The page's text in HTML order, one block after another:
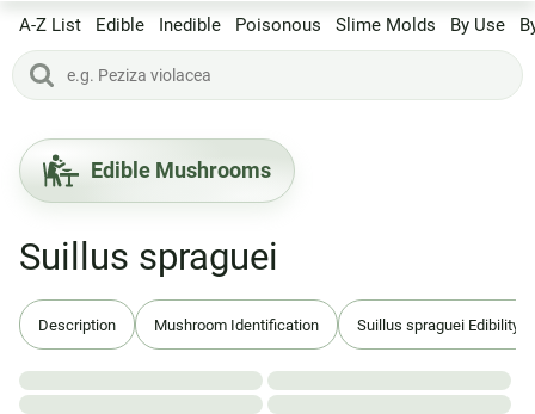
A-Z List Edible Inedible Poisonous Slime Molds By Use
Edible Mushrooms
Suillus spraguei
Description Mushroom Identification Suillus spraguei Edibility